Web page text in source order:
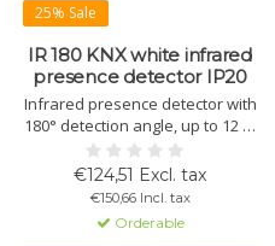
25% Sale
IR 180 KNX white infrared
presence detector IP20
Infrared presence detector with
180° detection angle, up to 12 m
range, wall-mounted. Also
measures temperature and
humidity. KNX control,
adjustable via ETS or remote
control.
€124,51 Excl. tax
€150,66 Incl. tax
Orderable